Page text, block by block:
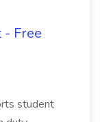
- Free
student